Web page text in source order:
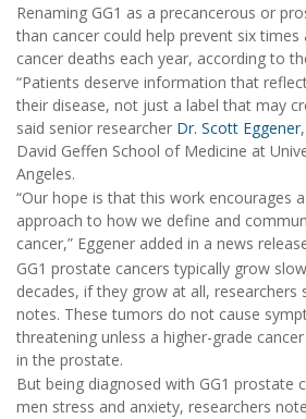
Renaming GG1 as a precancerous or
than cancer could help prevent six
cancer deaths each year, according to
“Patients deserve information that
their disease, not just a label that may
said senior researcher Dr. Scott Eggener
David Geffen School of Medicine at
Angeles.
“Our hope is that this work encourages
approach to how we define and
cancer,” Eggener added in a news
GG1 prostate cancers typically grow
decades, if they grow at all, researchers
notes. These tumors do not cause
threatening unless a higher-grade
in the prostate.
But being diagnosed with GG1 prostate
men stress and anxiety, researchers